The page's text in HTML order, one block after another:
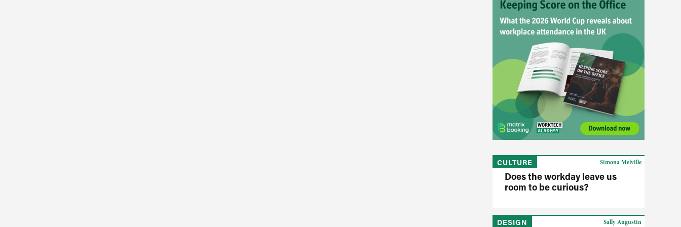
CULTURE
Does the workday leave us
room to be curious?
Simona Melville
DESIGN Sally Augustin